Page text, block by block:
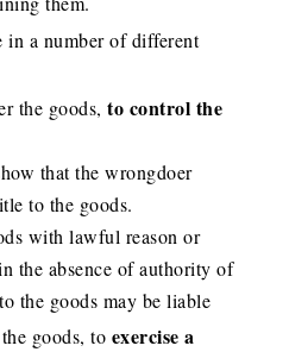
in a number of different
the goods, to control the
that the wrongdoer
to the goods.
with lawful reason or
the absence of authority of
the goods may be liable
goods, to exercise a